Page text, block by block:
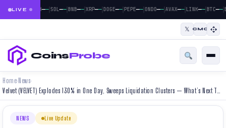
LIVE
BTC—— |ETH ——|SOL——|BNB——|XRP——|DOGE——|PEPE——|ONDO——|AVAX——|LINK——|BTC——|
𝕏 CMC
CoinsProbe
Home› News›
NEWS Live Update